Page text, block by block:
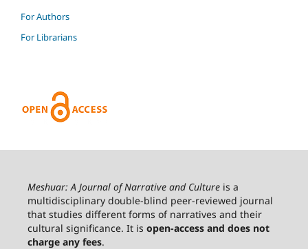
For Authors
For Librarians
Meshuar: A Journal of Narrative and Cultureis a
multidisciplinary double-blind peer-reviewed journal
that studies different forms of narratives and their
cultural significance. It is open-access and does not
charge any fees.